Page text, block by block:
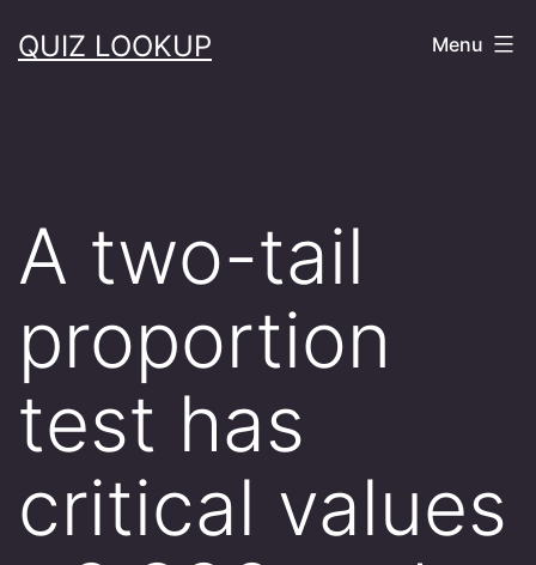
toQUIZ LOOKUP Menu
A two-tail
proportion
test has
critical values